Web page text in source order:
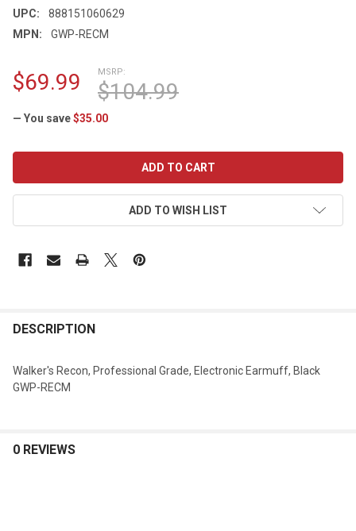
UPC:
888151060629
MPN:
GWP-RECM
MSRP:
$104.99
$69.99
— You save$35.00
ADD TO WISH LIST
DESCRIPTION
Walker's Recon, Professional Grade, Electronic Earmuff, Black
GWP-RECM
0 REVIEWS